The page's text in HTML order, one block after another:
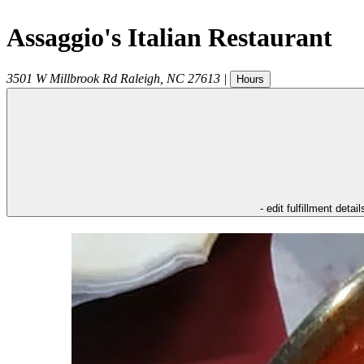
Assaggio's Italian Restaurant
3501 W Millbrook Rd Raleigh NC 27613 | Hours
- edit fulfillment